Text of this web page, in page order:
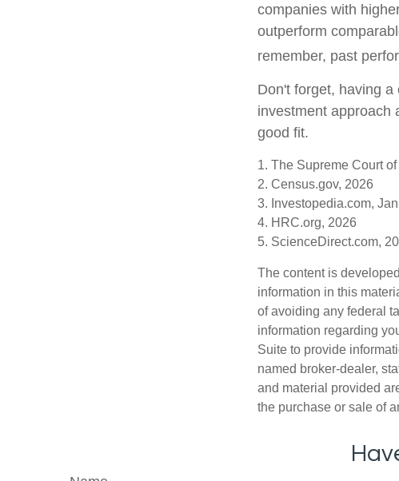
companies with
outperform
remember, past
Don't forget, having
investment approach
good fit.
1. The Supreme Court
2. Census.gov, 2026
3. Investopedia.com,
4. HRC.org, 2026
5. ScienceDirect.com,
The content is
information in this
of avoiding any federal
information regarding
Suite to provide
named broker-dealer,
and material provided
the purchase or sale of